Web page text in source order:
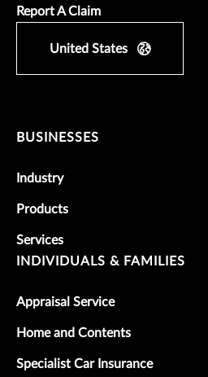
Report A Claim
United States
BUSINESSES
Industry
Products
Services
INDIVIDUALS & FAMILIES
Appraisal Service
Home and Contents
Specialist Car Insurance